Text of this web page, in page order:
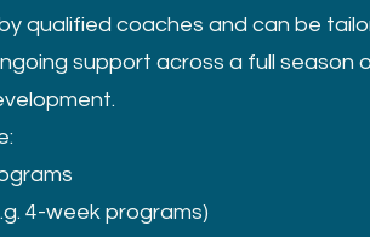
qualified coaches and can be
support across a full season
4-week programs)